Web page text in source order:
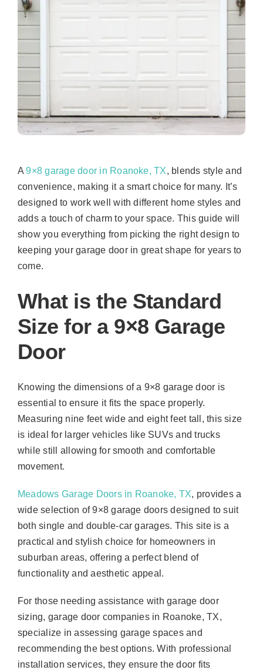
A9×8 garage door in Roanoke, TX, blends style and
convenience, making it a smart choice for many. It’s
designed to work well with different home styles and
adds a touch of charm to your space. This guide will
show you everything from picking the right design to
keeping your garage door in great shape for years to
come.
What is the Standard
Size for a 9×8 Garage
Door
Knowing the dimensions of a 9×8 garage door is
essential to ensure it fits the space properly.
Measuring nine feet wide and eight feet tall, this size
is ideal for larger vehicles like SUVs and trucks
while still allowing for smooth and comfortable
movement.
Meadows Garage Doors in Roanoke, TX, provides a
wide selection of 9×8 garage doors designed to suit
both single and double-car garages. This site is a
practical and stylish choice for homeowners in
suburban areas, offering a perfect blend of
functionality and aesthetic appeal.
For those needing assistance with garage door
sizing, garage door companies in Roanoke, TX,
specialize in assessing garage spaces and
recommending the best options. With professional
installation services, they ensure the door fits